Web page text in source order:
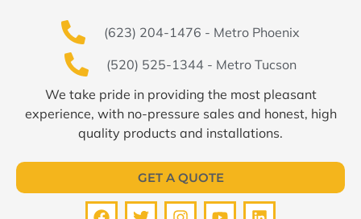
(623) 204-1476 - Metro Phoenix
(520) 525-1344 - Metro Tucson
We take pride in providing the most pleasant
experience, with no-pressure sales and honest, high
quality products and installations.
GET A QUOTE